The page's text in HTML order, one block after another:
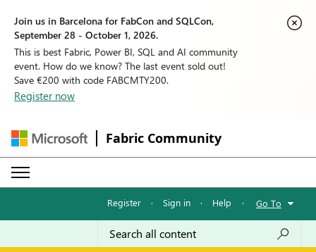
Join us in Barcelona for FabCon and SQLCon,
September 28 - October 1, 2026.
This is best Fabric, Power BI, SQL and AI community
event. How do we know? The last event sold out!
Save €200 with code FABCMTY200.
Register now
Fabric Community
Register · Sign in · Help · Go To